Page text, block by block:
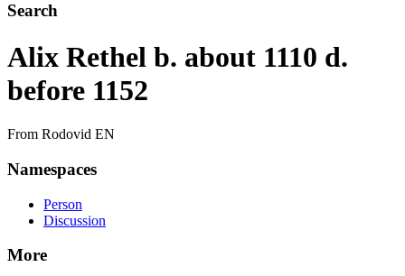
Search
Alix Rethel b. about 1110 d.
before 1152
From Rodovid EN
Namespaces
Person
Discussion
More